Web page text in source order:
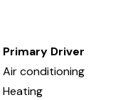
Primary Driver
Air conditioning
Heating